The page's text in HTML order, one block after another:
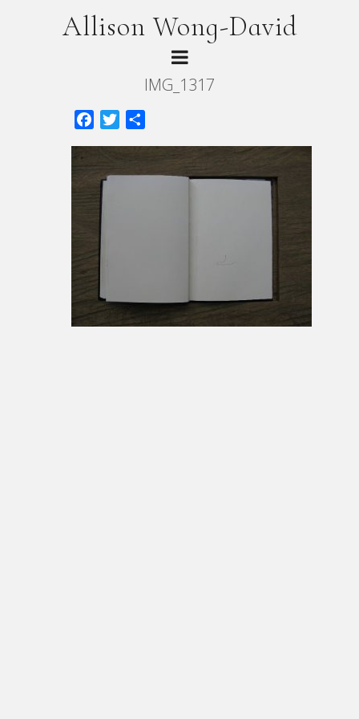
Allison Wong-David
IMG_1317
FacebookTwitter